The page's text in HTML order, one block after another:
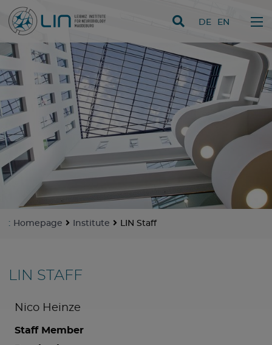
skip navigation
DE EN
: Homepage Institute LIN Staff
LIN STAFF
Nico Heinze
Staff Member